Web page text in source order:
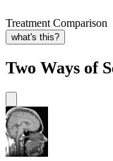
Treatment Comparison
what's this?
Two Ways of